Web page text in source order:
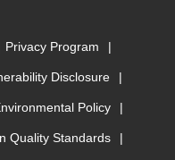
Privacy Program
Disclosure
Policy
Quality Standards